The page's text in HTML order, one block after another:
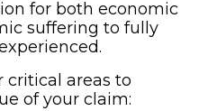
for both economic
suffering to fully
critical areas to
of your claim: